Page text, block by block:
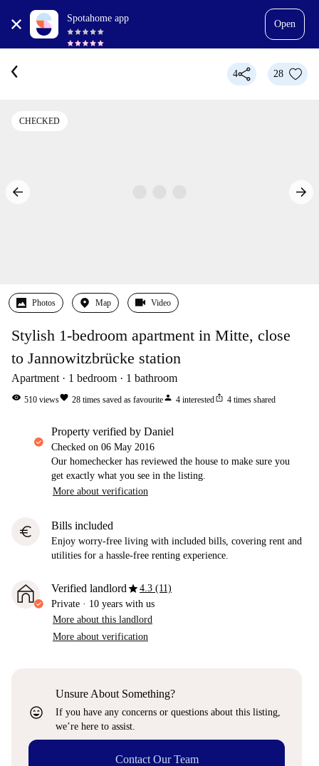
Spotahome app
Open
4 28
CHECKED
Photos Map Video
Stylish 1-bedroom apartment in Mitte, close
to Jannowitzbrücke station
Apartment 1 bedroom 1 bathroom
visibility 510 viewsfavorite 28 times saved as favouriteperson 4 interestedios_share 4 times shared
property verified by Daniel
Checked on 06 May 2016
Our homechecker has reviewed the house to make sure you
get exactly what you see in the listing.
More about verification
euro Bills included
Enjoy worry-free living with included bills, covering rent and
utilities for a hassle-free renting experience.
Verified landlordstar4.3 (11)
Private · 10 years with us
More about this landlord
More about verification
sentiment_very_satisfied
Unsure About Something?
If you have any concerns or questions about this listing,
we’re here to assist.
Contact Our Team